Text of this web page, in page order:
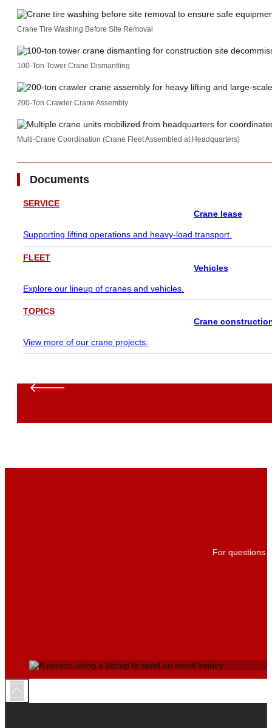
Crane Tire Washing Before Site Removal
100-Ton Tower Crane Dismantling
200-Ton Crawler Crane Assembly
Multi-Crane Coordination (Crane Fleet Assembled at Headquarters)
Documents
SERVICE
Crane lease
Supporting lifting operations and heavy-load transport.
FLEET
Vehicles
Explore our lineup of cranes and vehicles.
TOPICS
Crane
View more of our crane projects.
For questions